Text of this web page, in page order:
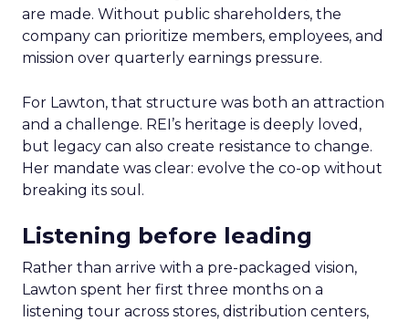
are made. Without public shareholders, the
company can prioritize members, employees, and
mission over quarterly earnings pressure.
For Lawton, that structure was both an attraction
and a challenge. REI’s heritage is deeply loved,
but legacy can also create resistance to change.
Her mandate was clear: evolve the co-op without
breaking its soul.
Listening before leading
Rather than arrive with a pre-packaged vision,
Lawton spent her first three months on a
listening tour across stores, distribution centers,